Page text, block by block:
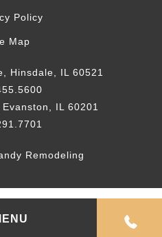
Policy
Map
Hinsdale, IL 60521
IL 60201
Remodeling